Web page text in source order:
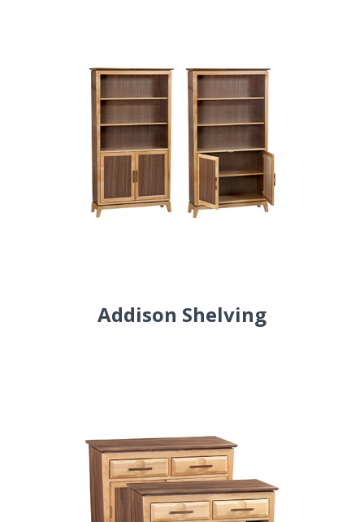
Addison Shelving